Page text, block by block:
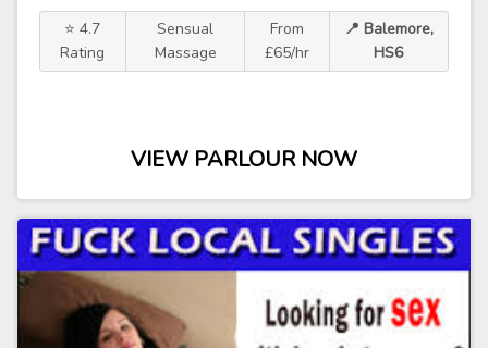
⭐ 4.7
Rating
Sensual
Massage
From
£65/hr
📍 Balemore,
HS6
VIEW PARLOUR NOW